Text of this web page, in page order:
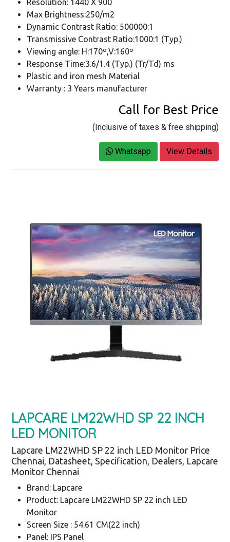
Max Brightness:250/m2
Dynamic Contrast Ratio: 500000:1
Transmissive Contrast Ratio:1000:1 (Typ.)
Viewing angle: H:170º,V:160º
Response Time:3.6/1.4 (Typ.) (Tr/Td) ms
Plastic and iron mesh Material
Warranty : 3 Years manufacturer
Call for Best Price
(Inclusive of taxes & free shipping)
Whatsapp View Details
LAPCARE LM22WHD SP 22 INCH
LED MONITOR
Lapcare LM22WHD SP 22 inch LED Monitor Price
Chennai, Datasheet, Specification, Dealers, Lapcare
Monitor Chennai
Brand: Lapcare
Product: Lapcare LM22WHD SP 22 inch LED
Monitor
Screen Size : 54.61 CM(22 inch)
Panel: IPS Panel